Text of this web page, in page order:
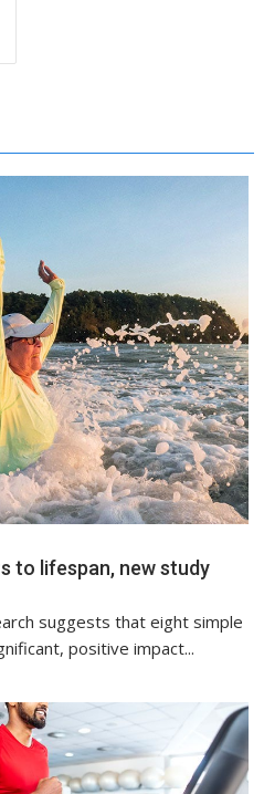
to lifespan, new study
suggests that eight simple
positive impact...